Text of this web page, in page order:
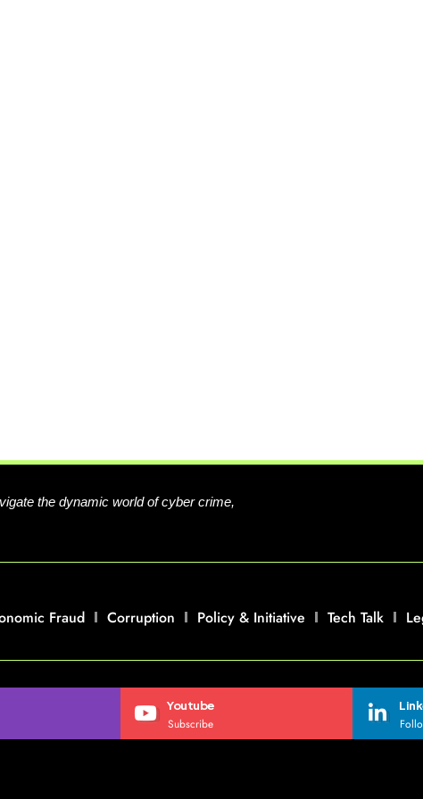
the dynamic world of cyber crime,
Fraud Corruption Policy & Initiative Tech Talk
Youtube
Subscribe